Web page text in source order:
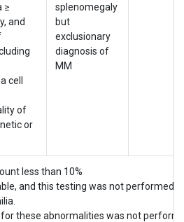
≥
and
cell
of
or
splenomegaly
but
exclusionary
diagnosis of
MM
less than 10%
and this testing was not performed
for these abnormalities was not